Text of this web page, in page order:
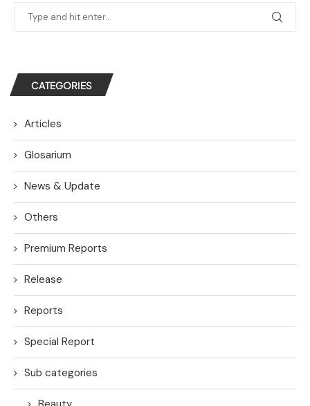
CATEGORIES
Articles
Glosarium
News & Update
Others
Premium Reports
Release
Reports
Special Report
Sub categories